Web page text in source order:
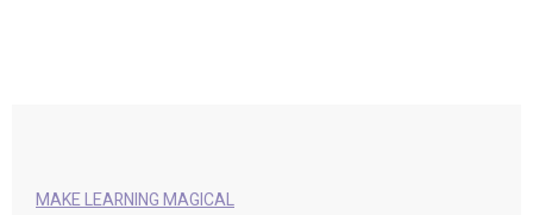
MAKE LEARNING MAGICAL